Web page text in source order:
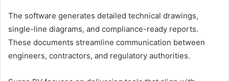
The software generates detailed technical drawings,
single-line diagrams, and compliance-ready reports.
These documents streamline communication between
engineers, contractors, and regulatory authorities.